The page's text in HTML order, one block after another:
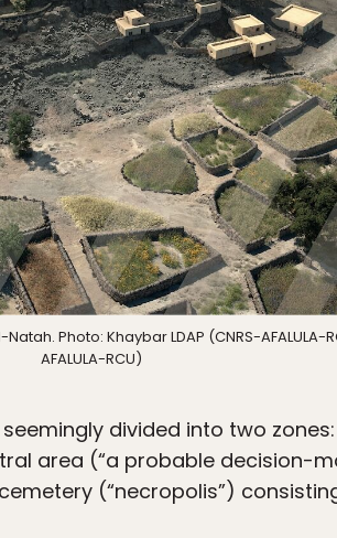
Photo: Khaybar LDAP (CNRS-AFALULA-
AFALULA-RCU)
divided into two
area (“a probable decision-
(“necropolis”)